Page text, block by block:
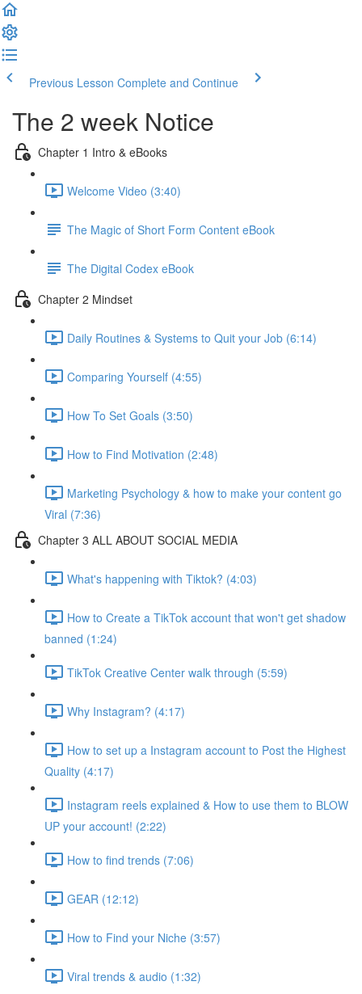
Previous Lesson Complete and Continue
The 2 week Notice
Chapter 1 Intro & eBooks
Welcome Video (3:40)
The Magic of Short Form Content eBook
The Digital Codex eBook
Chapter 2 Mindset
Daily Routines & Systems to Quit your Job (6:14)
Comparing Yourself (4:55)
How To Set Goals (3:50)
How to Find Motivation (2:48)
Marketing Psychology & how to make your content go
Viral (7:36)
Chapter 3 ALL ABOUT SOCIAL MEDIA
What's happening with Tiktok? (4:03)
How to Create a TikTok account that won't get shadow
banned (1:24)
TikTok Creative Center walk through (5:59)
Why Instagram? (4:17)
How to set up a Instagram account to Post the Highest
Quality (4:17)
Instagram reels explained & How to use them to BLOW
UP your account! (2:22)
How to find trends (7:06)
GEAR (12:12)
How to Find your Niche (3:57)
Viral trends & audio (1:32)